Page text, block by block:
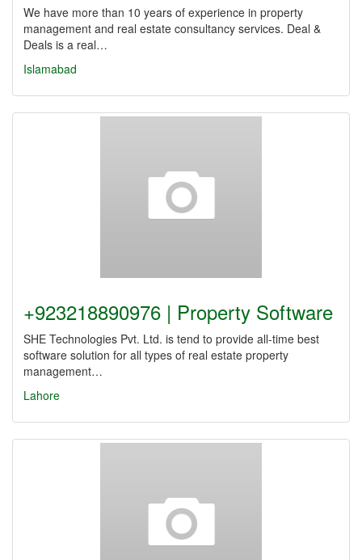
We have more than 10 years of experience in property
management and real estate consultancy services. Deal &
Deals is a real…
Islamabad
+923218890976 | Property Software
SHE Technologies Pvt. Ltd. is tend to provide all-time best
software solution for all types of real estate property
management…
Lahore